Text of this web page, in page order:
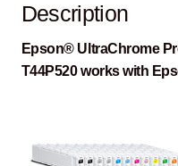
Description
Epson® UltraChrome
T44P520 works with